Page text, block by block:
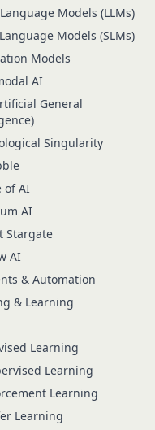
Models (LLMs)
Models (SLMs)
Models
AI
General
Singularity
of AI
AI
Stargate
AI
& Automation
& Learning
Learning
Learning
Learning
Learning